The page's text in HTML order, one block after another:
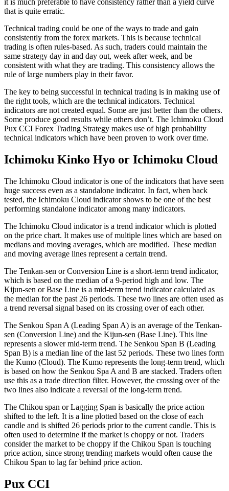
that is quite erratic.
Technical trading could be one of the ways to trade and gain
consistently from the forex markets. This is because technical
trading is often rules-based. As such, traders could maintain the
same strategy day in and day out, week after week, and be
consistent with what they are trading. This consistency allows the
rule of large numbers play in their favor.
The key to being successful in technical trading is in making use of
the right tools, which are the technical indicators. Technical
indicators are not created equal. Some are just better than the others.
Some produce good results while others don’t. The Ichimoku Cloud
Pux CCI Forex Trading Strategy makes use of high probability
technical indicators which have been proven to work over time.
Ichimoku Kinko Hyo or Ichimoku Cloud
The Ichimoku Cloud indicator is one of the indicators that have seen
huge success even as a standalone indicator. In fact, when back
tested, the Ichimoku Cloud indicator shows to be one of the best
performing standalone indicator among many indicators.
The Ichimoku Cloud indicator is a trend indicator which is plotted
on the price chart. It makes use of multiple lines which are based on
medians and moving averages, which are modified. These median
and moving average lines represent a certain trend.
The Tenkan-sen or Conversion Line is a short-term trend indicator,
which is based on the median of a 9-period high and low. The
Kijun-sen or Base Line is a mid-term trend indicator calculated as
the median for the past 26 periods. These two lines are often used as
a trend reversal signal based on its crossing over of each other.
The Senkou Span A (Leading Span A) is an average of the Tenkan-
sen (Conversion Line) and the Kijun-sen (Base Line). This line
represents a slower mid-term trend. The Senkou Span B (Leading
Span B) is a median line of the last 52 periods. These two lines form
the Kumo (Cloud). The Kumo represents the long-term trend, which
is based on how the Senkou Spa A and B are stacked. Traders often
use this as a trade direction filter. However, the crossing over of the
two lines also indicate a reversal of the long-term trend.
The Chikou span or Lagging Span is basically the price action
shifted to the left. It is a line plotted based on the close of each
candle and is shifted 26 periods prior to the current candle. This is
often used to determine if the market is choppy or not. Traders
consider the market to be choppy if the Chikou Span is touching
price action, since strong trending markets would often cause the
Chikou Span to lag far behind price action.
Pux CCI